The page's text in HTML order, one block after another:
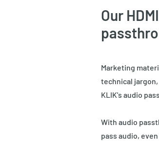
Our
Marketing
technical
KLIK's audio
With audio
pass audio,